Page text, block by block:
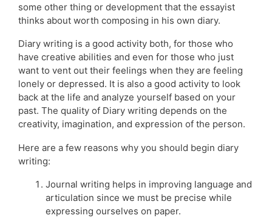
some other thing or development that the essayist
thinks about worth composing in his own diary.
Diary writing is a good activity both, for those who
have creative abilities and even for those who just
want to vent out their feelings when they are feeling
lonely or depressed. It is also a good activity to look
back at the life and analyze yourself based on your
past. The quality of Diary writing depends on the
creativity, imagination, and expression of the person.
Here are a few reasons why you should begin diary
writing:
Journal writing helps in improving language and
articulation since we must be precise while
expressing ourselves on paper.